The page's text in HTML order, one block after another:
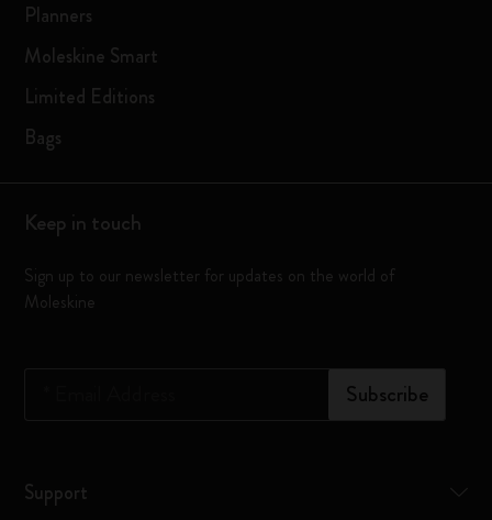
Planners
Moleskine Smart
Limited Editions
Bags
Keep in touch
Sign up to our newsletter for updates on the world of
Moleskine
Subscribe
Support